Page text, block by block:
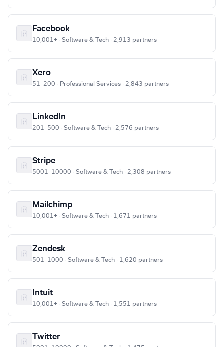
Facebook
10,001+ · Software & Tech · 2,913 partners
Xero
51–200 · Professional Services · 2,843 partners
LinkedIn
201–500 · Software & Tech · 2,576 partners
Stripe
5001–10000 · Software & Tech · 2,308 partners
Mailchimp
10,001+ · Software & Tech · 1,671 partners
Zendesk
501–1000 · Software & Tech · 1,620 partners
Intuit
10,001+ · Software & Tech · 1,551 partners
Twitter